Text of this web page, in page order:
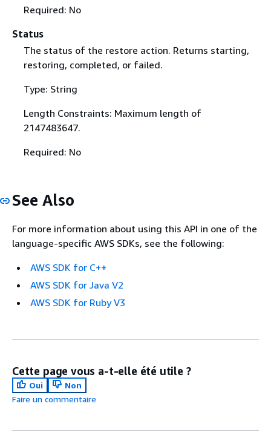
Required: No
Status
The status of the restore action. Returns starting,
restoring, completed, or failed.
Type: String
Length Constraints: Maximum length of
2147483647.
Required: No
See Also
For more information about using this API in one of the
language-specific AWS SDKs, see the following:
AWS SDK for C++
AWS SDK for Java V2
AWS SDK for Ruby V3
Cette page vous a-t-elle été utile ?
Oui
Non
Faire un commentaire